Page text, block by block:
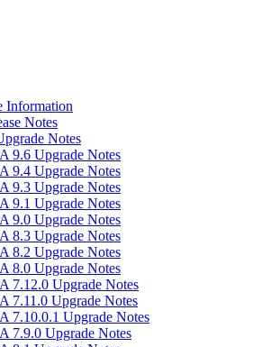
Information
Notes
Notes
9.6 Upgrade Notes
9.4 Upgrade Notes
9.3 Upgrade Notes
9.1 Upgrade Notes
9.0 Upgrade Notes
8.3 Upgrade Notes
8.2 Upgrade Notes
8.0 Upgrade Notes
7.12.0 Upgrade Notes
7.11.0 Upgrade Notes
7.10.0.1 Upgrade Notes
7.9.0 Upgrade Notes